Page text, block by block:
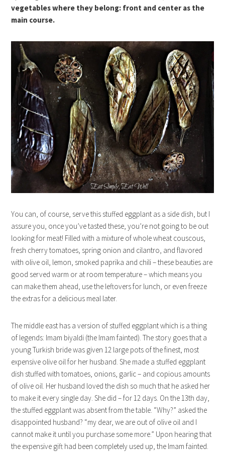
vegetables where they belong: front and center as the
main course.
You can, of course, serve this stuffed eggplant as a side dish, but I
assure you, once you’ve tasted these, you’re not going to be out
looking for meat! Filled with a mixture of whole wheat couscous,
fresh cherry tomatoes, spring onion and cilantro, and flavored
with olive oil, lemon, smoked paprika and chili – these beauties are
good served warm or at room temperature – which means you
can make them ahead, use the leftovers for lunch, or even freeze
the extras for a delicious meal later.
The middle east has a version of stuffed eggplant which is a thing
of legends: Imam biyaldi (the Imam fainted). The story goes that a
young Turkish bride was given 12 large pots of the finest, most
expensive olive oil for her husband. She made a stuffed eggplant
dish stuffed with tomatoes, onions, garlic – and copious amounts
of olive oil. Her husband loved the dish so much that he asked her
to make it every single day. She did – for 12 days. On the 13th day,
the stuffed eggplant was absent from the table. “Why?” asked the
disappointed husband? “my dear, we are out of olive oil and I
cannot make it until you purchase some more.” Upon hearing that
the expensive gift had been completely used up, the Imam fainted.